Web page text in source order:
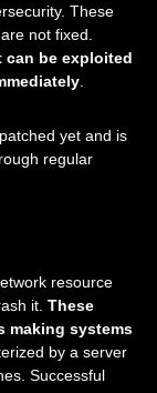
These
not fixed.
can be exploited
yet and is
regular
resource
it. These
making systems
by a server
Successful